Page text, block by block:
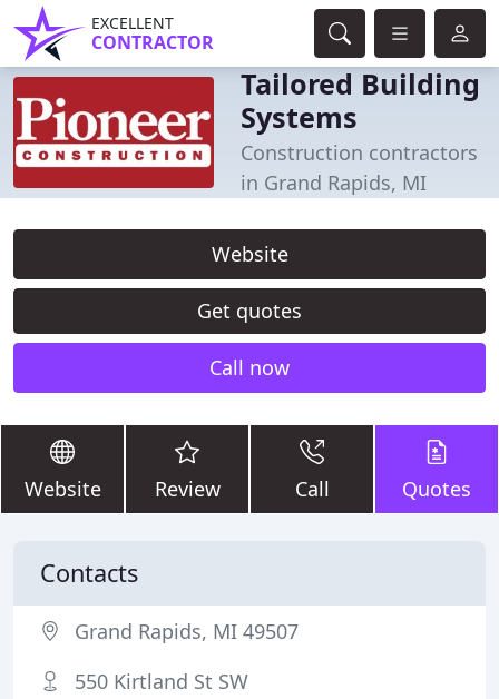
EXCELLENT
CONTRACTOR
Tailored Building
Systems
Construction contractors
in Grand Rapids, MI
Website
Get quotes
Call now
Website Review Call Quotes
Contacts
Grand Rapids, MI 49507
550 Kirtland St SW